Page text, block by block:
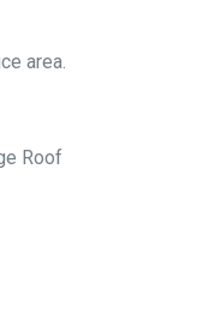
area.
Roof